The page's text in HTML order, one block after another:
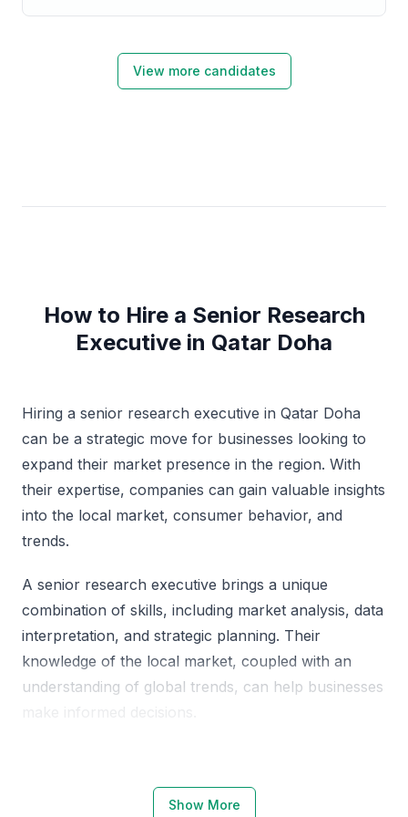
View more candidates
How to Hire a Senior Research
Executive in Qatar Doha
Hiring a senior research executive in Qatar Doha
can be a strategic move for businesses looking to
expand their market presence in the region. With
their expertise, companies can gain valuable insights
into the local market, consumer behavior, and
trends.
A senior research executive brings a unique
combination of skills, including market analysis, data
interpretation, and strategic planning. Their
knowledge of the local market, coupled with an
understanding of global trends, can help businesses
make informed decisions.
Research Executives
Show More